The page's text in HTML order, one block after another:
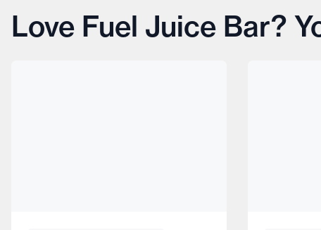
Love Fuel Juice Bar?